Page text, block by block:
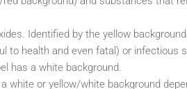
Identified by the yellow
to health and even fatal) or infectious
has a white background.
white or yellow/white background